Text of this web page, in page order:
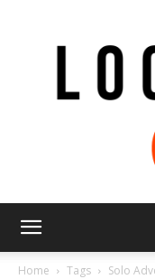
Home Tags Solo